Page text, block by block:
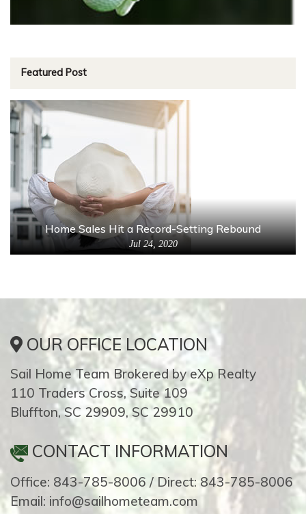
Featured Post
Home Sales Hit a Record-Setting Rebound
Jul 24, 2020
OUR OFFICE LOCATION
Sail Home Team Brokered by eXp Realty
110 Traders Cross, Suite 109
Bluffton, SC 29909, SC 29910
CONTACT INFORMATION
Office: 843-785-8006 / Direct: 843-785-8006
Email: info@sailhometeam.com